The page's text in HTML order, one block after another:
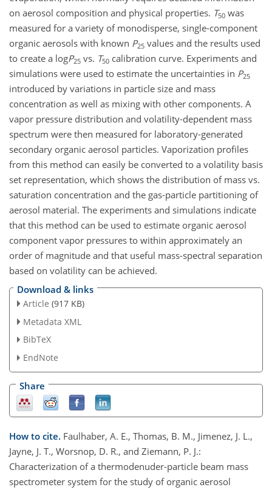
on aerosol composition and physical properties. T50 was
measured for a variety of monodisperse, single-component
organic aerosols with known P25 values and the results used
to create a logP25 vs. T50 calibration curve. Experiments and
simulations were used to estimate the uncertainties in P25
introduced by variations in particle size and mass
concentration as well as mixing with other components. A
vapor pressure distribution and volatility-dependent mass
spectrum were then measured for laboratory-generated
secondary organic aerosol particles. Vaporization profiles
from this method can easily be converted to a volatility basis
set representation, which shows the distribution of mass vs.
saturation concentration and the gas-particle partitioning of
aerosol material. The experiments and simulations indicate
that this method can be used to estimate organic aerosol
component vapor pressures to within approximately an
order of magnitude and that useful mass-spectral separation
based on volatility can be achieved.
Download & links
Article (917 KB)
Metadata XML
BibTeX
EndNote
Share
How to cite. Faulhaber, A. E., Thomas, B. M., Jimenez, J. L.,
Jayne, J. T., Worsnop, D. R., and Ziemann, P. J.:
Characterization of a thermodenuder-particle beam mass
spectrometer system for the study of organic aerosol